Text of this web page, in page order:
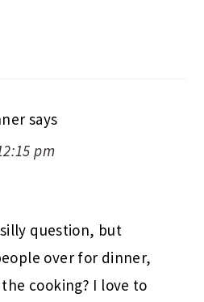
says
pm
question, but
over for dinner,
cooking? I love to